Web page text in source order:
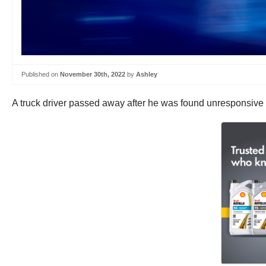
Published on November 30th, 2022 by Ashley
A truck driver passed away after he was found